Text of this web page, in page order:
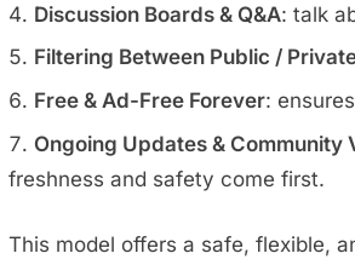
Discussion Boards & Q&A: talk
Filtering Between Public /
Free & Ad-Free Forever:
Ongoing Updates & Community
freshness and safety come first.
This model offers a safe, flexible,